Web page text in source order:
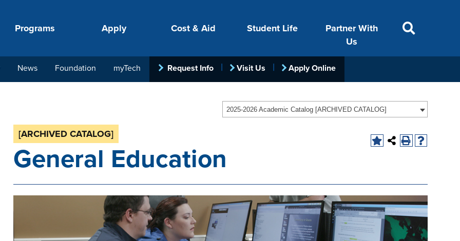
Programs
ACADEMICS
Apply
VISIT
Cost & Aid
loan, grant
full-ride
FINANCIAL AID
Student Life
STUDENT SUPPORT LIFE ON CAMPUS
Partner With
Us
the
a Scholar,
FOUNDATION &
INDUSTRY
News Foundation myTech Request Info Visit Us Apply Online
2025-2026 Academic Catalog [ARCHIVED CATALOG]
[ARCHIVED CATALOG]
General Education